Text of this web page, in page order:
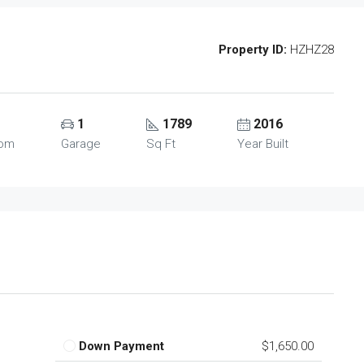
Property ID: HZHZ28
1
Garage
1789
Sq Ft
2016
Year Built
Down Payment $1,650.00